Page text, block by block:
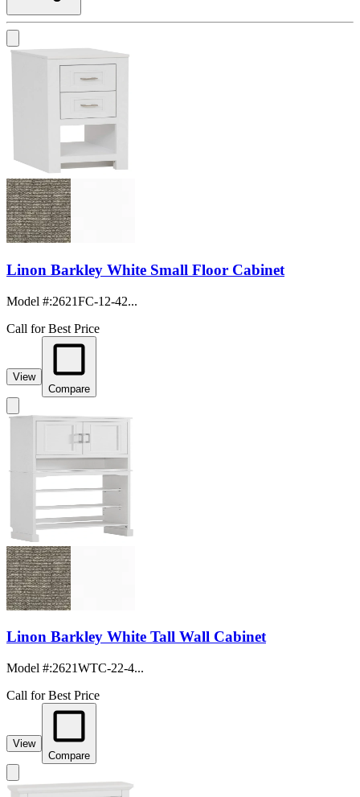
Linon Barkley White Small Floor Cabinet
Model #:2621FC-12-42...
Call for Best Price
View
Compare
Linon Barkley White Tall Wall Cabinet
Model #:2621WTC-22-4...
Call for Best Price
View
Compare